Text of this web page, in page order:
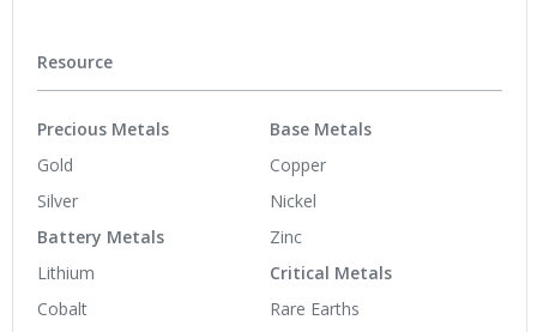
Resource
Precious Metals
Gold
Silver
Battery Metals
Lithium
Cobalt
Base Metals
Copper
Nickel
Zinc
Critical Metals
Rare Earths